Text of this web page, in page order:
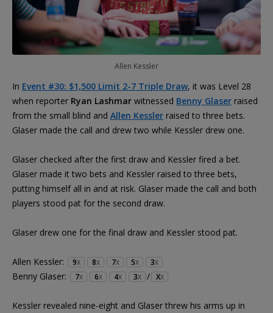
Allen Kessler
In Event #30: $1,500 Limit 2-7 Triple Draw, it was Level 28
when reporter Ryan Lashmar witnessed Benny Glaser raised
from the small blind and Allen Kessler raised to three bets.
Glaser made the call and drew two while Kessler drew one.
Glaser checked after the first draw and Kessler fired a bet.
Glaser made it two bets and Kessler raised to three bets,
putting himself all in and at risk. Glaser made the call and both
players stood pat for the second draw.
Glaser drew one for the final draw and Kessler stood pat.
Allen Kessler: 9X 8X 7X 5X 3X
Benny Glaser: 7X 6X 4X 3X / XX
Kessler revealed nine-eight and Glaser threw his arms up in